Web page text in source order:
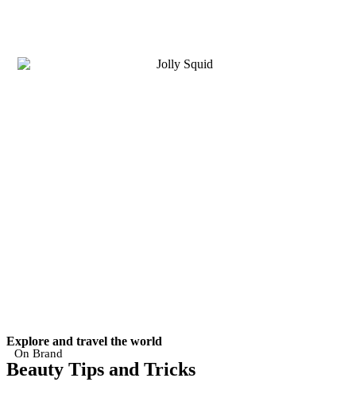
Explore and travel the world
On Brand
Beauty Tips and Tricks